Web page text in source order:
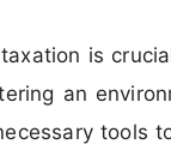
is
an
tools